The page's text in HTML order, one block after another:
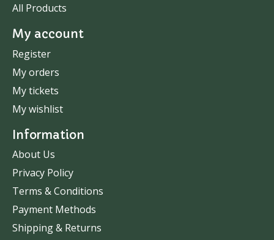
All Products
My account
Register
My orders
My tickets
My wishlist
Information
About Us
Privacy Policy
Terms & Conditions
Payment Methods
Shipping & Returns